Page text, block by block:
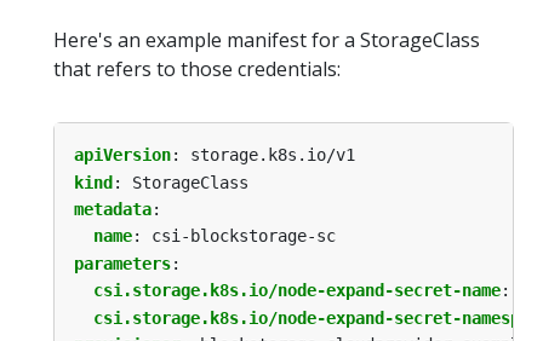
Here's an example manifest for a StorageClass
that refers to those credentials:
apiVersion:
storage.k8s.io/v1
kind :
StorageClass
metadata:
name:
csi-blockstorage-sc
parameters:
csi.storage.k8s.io/node-expand-secret-name:
csi.storage.k8s.io/node-expand-secret-